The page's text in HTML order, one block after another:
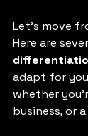
Let's move
Here are
adapt for
whether
business, or